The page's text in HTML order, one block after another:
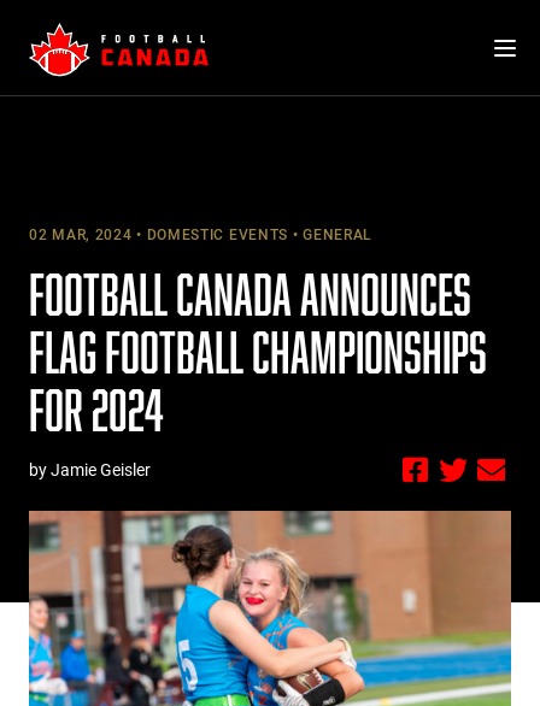
content
02 MAR, 2024 DOMESTIC EVENTS GENERAL
FOOTBALL CANADA ANNOUNCES
FLAG FOOTBALL CHAMPIONSHIPS
FOR 2024
by Jamie Geisler